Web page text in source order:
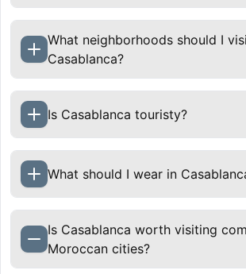
What neighborhoods should I
Casablanca?
Is Casablanca touristy?
What should I wear in
Is Casablanca worth visiting
Moroccan cities?